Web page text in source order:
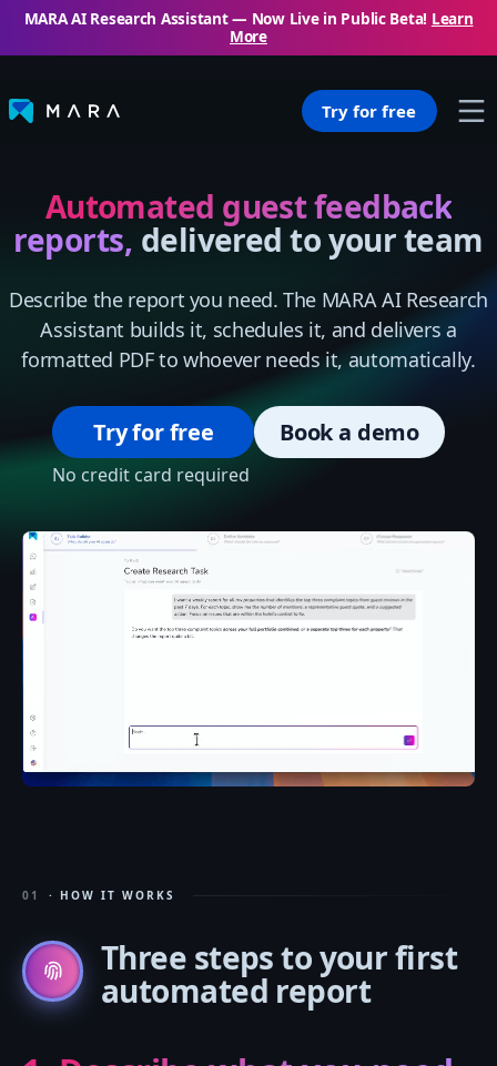
MARA AI Research Assistant — Now Live in Public Beta! Learn
More
Try for free
Automated guest feedback
reports, delivered to your team
Describe the report you need. The MARA AI Research
Assistant builds it, schedules it, and delivers a
formatted PDF to whoever needs it, automatically.
Try for free
No credit card required
Book a demo
01 · HOW IT WORKS
Three stepsto your first
automated report